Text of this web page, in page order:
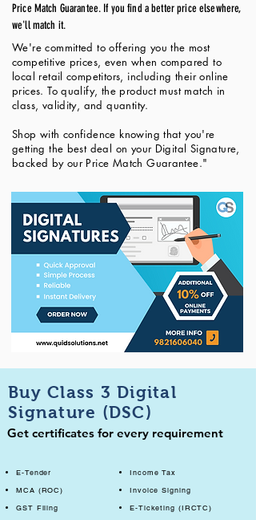
Price Match Guarantee. If you find a better price elsewhere,
we'll match it.
We're committed to offering you the most
competitive prices, even when compared to
local retail competitors, including their online
prices. To qualify, the product must match in
class, validity, and quantity.
Shop with confidence knowing that you're
getting the best deal on your Digital Signature,
backed by our Price Match Guarantee."
Buy Class 3 Digital
Signature (DSC)
Get certificates for every requirement
E-Tender
MCA (ROC)
GST Filing
Income Tax
Invoice Signing
E-Ticketing (IRCTC)